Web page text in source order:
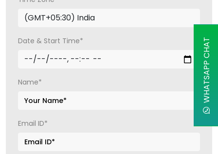
Date & Start Time*
Name*
Email ID*
WHATSAPP CHAT